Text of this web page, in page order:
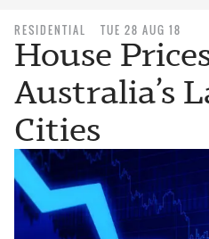
RESIDENTIAL TUE 28 AUG 18
House
Australia’s
Cities